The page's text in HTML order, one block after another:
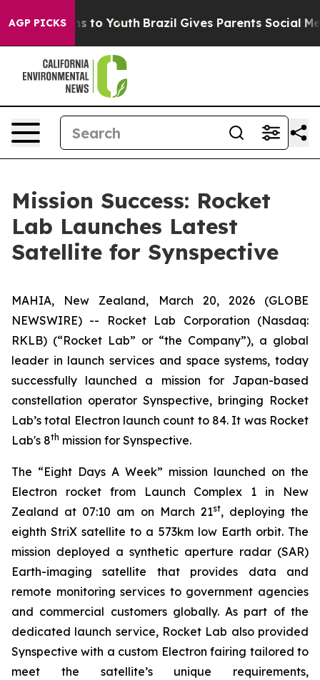
AGP PICKS
Harms to Youth Brazil Gives Parents Social
Mission Success: Rocket
Lab Launches Latest
Satellite for Synspective
MAHIA, New Zealand, March 20, 2026 (GLOBE
NEWSWIRE) -- Rocket Lab Corporation (Nasdaq:
RKLB) (“Rocket Lab” or “the Company”), a global
leader in launch services and space systems, today
successfully launched a mission for Japan-based
constellation operator Synspective, bringing Rocket
Lab’s total Electron launch count to 84. It was Rocket
Lab's 8th mission for Synspective.
The “Eight Days A Week” mission launched on the
Electron rocket from Launch Complex 1 in New
Zealand at 07:10 am on March 21st, deploying the
eighth StriX satellite to a 573km low Earth orbit. The
mission deployed a synthetic aperture radar (SAR)
Earth-imaging satellite that provides data and
remote monitoring services to government agencies
and commercial customers globally. As part of the
dedicated launch service, Rocket Lab also provided
Synspective with a custom Electron fairing tailored to
meet the satellite’s unique requirements,